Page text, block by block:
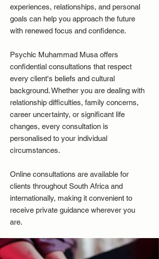
experiences, relationships, and personal
goals can help you approach the future
with renewed focus and confidence.
Psychic Muhammad Musa offers
confidential consultations that respect
every client's beliefs and cultural
background. Whether you are dealing with
relationship difficulties, family concerns,
career uncertainty, or significant life
changes, every consultation is
personalised to your individual
circumstances.
Online consultations are available for
clients throughout South Africa and
internationally, making it convenient to
receive private guidance wherever you
are.